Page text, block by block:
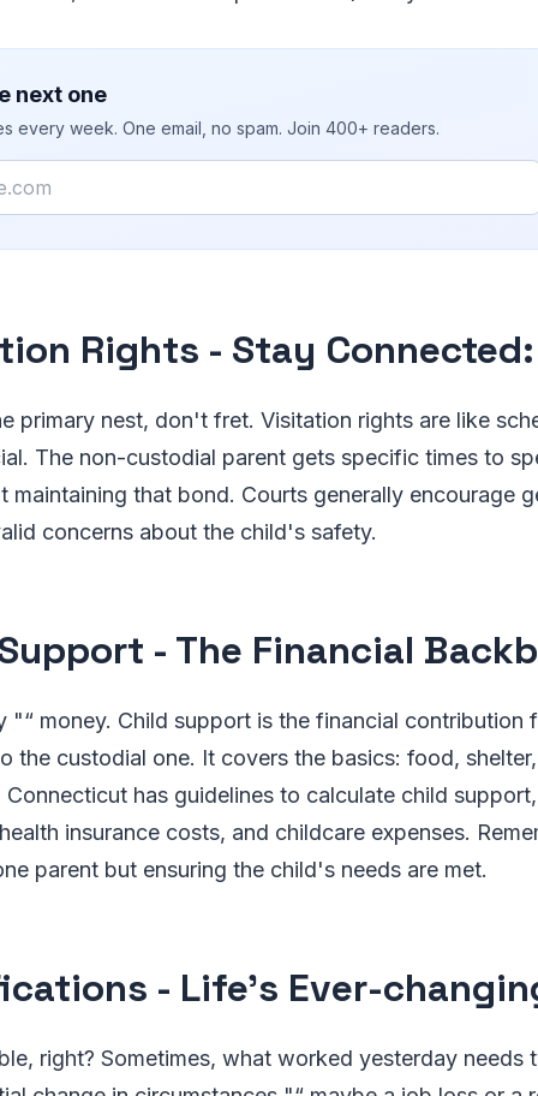
next one
every week. One email, no spam. Join 400+ readers.
Rights - Stay Connected:
primary nest, don't fret. Visitation rights are like
The non-custodial parent gets specific times to
maintaining that bond. Courts generally encourage
concerns about the child's safety.
- The Financial
"“ money. Child support is the financial contribution
the custodial one. It covers the basics: food,
has guidelines to calculate child
insurance costs, and childcare expenses.
parent but ensuring the child's needs are met.
- Life's Ever-
right? Sometimes, what worked yesterday needs